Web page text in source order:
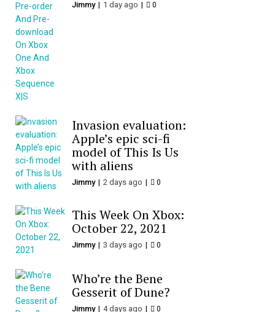
Jimmy 1 day ago 0
Invasion evaluation:
Apple’s epic sci-fi
model of This Is Us
with aliens
Jimmy 2 days ago 0
This Week On Xbox:
October 22, 2021
Jimmy 3 days ago 0
Who’re the Bene
Gesserit of Dune?
Jimmy 4 days ago 0